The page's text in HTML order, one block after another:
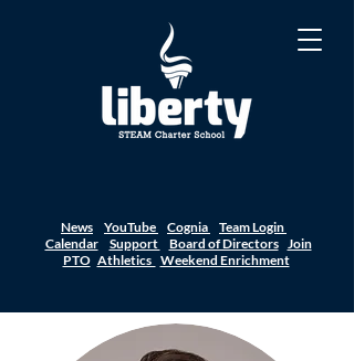
News YouTube Cognia
Team Login
Calendar
Support Board of Directors Join
PTO Athletics Weekend Enrichment